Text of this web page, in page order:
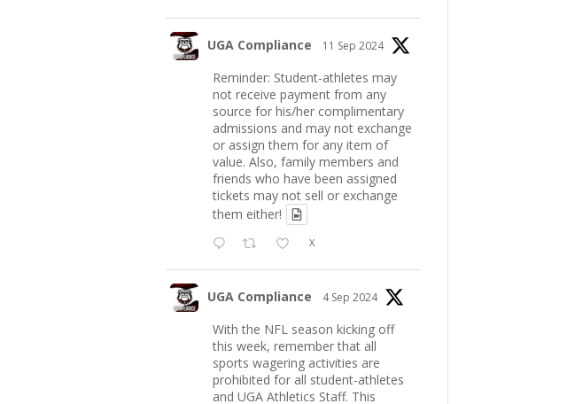
UGA Compliance 11 Sep 2024
Reminder: Student-athletes may
not receive payment from any
source for his/her complimentary
admissions and may not exchange
or assign them for any item of
value. Also, family members and
friends who have been assigned
tickets may not sell or exchange
them either!
X
UGA Compliance 4 Sep 2024
With the NFL season kicking off
this week, remember that all
sports wagering activities are
prohibited for all student-athletes
and UGA Athletics Staff. This